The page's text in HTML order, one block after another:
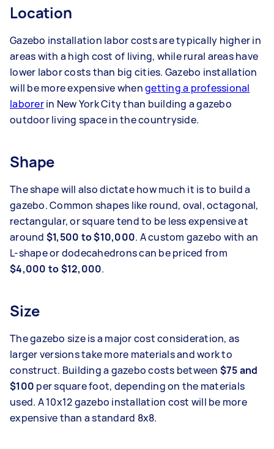
Location
Gazebo installation labor costs are typically higher in
areas with a high cost of living, while rural areas have
lower labor costs than big cities. Gazebo installation
will be more expensive whengetting a professional
laborerin New York City than building a gazebo
outdoor living space in the countryside.
Shape
The shape will also dictate how much it is to build a
gazebo. Common shapes like round, oval, octagonal,
rectangular, or square tend to be less expensive at
around $1,500 to $10,000. A custom gazebo with an
L-shape or dodecahedrons can be priced from
$4,000 to $12,000.
Size
The gazebo size is a major cost consideration, as
larger versions take more materials and work to
construct. Building a gazebo costs between $75 and
$100 per square foot, depending on the materials
used. A 10x12 gazebo installation cost will be more
expensive than a standard 8x8.